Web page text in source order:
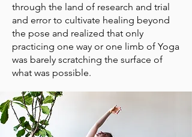
through the land of research and trial
and error to cultivate healing beyond
the pose and realized that only
practicing one way or one limb of Yoga
was barely scratching the surface of
what was possible.